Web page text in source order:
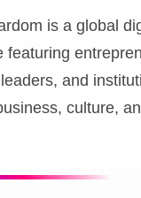
is a global
featuring
and
culture,